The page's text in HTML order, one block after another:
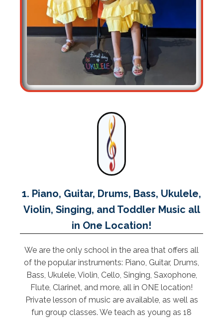
1. Piano, Guitar, Drums, Bass, Ukulele,
Violin, Singing, and Toddler Music all
in One Location!
We are the only school in the area that offers all
of the popular instruments: Piano, Guitar, Drums,
Bass, Ukulele, Violin, Cello, Singing, Saxophone,
Flute, Clarinet, and more, all in ONE location!
Private lesson of music are available, as well as
fun group classes. We teach as young as 18